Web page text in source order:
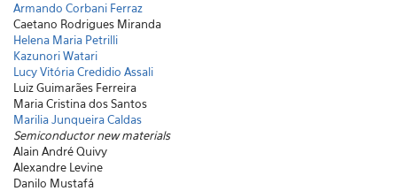
Armando Corbani Ferraz
Caetano Rodrigues Miranda
Helena Maria Petrilli
Kazunori Watari
Lucy Vitória Credidio Assali
Luiz Guimarães Ferreira
Maria Cristina dos Santos
Marilia Junqueira Caldas
Semiconductor new materials
Alain André Quivy
Alexandre Levine
Danilo Mustafá